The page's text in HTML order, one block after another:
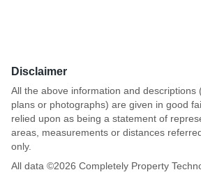
Disclaimer
All the above information and descriptions
plans or photographs) are given in good
relied upon as being a statement of
areas, measurements or distances
only.
All data ©2026 Completely Property